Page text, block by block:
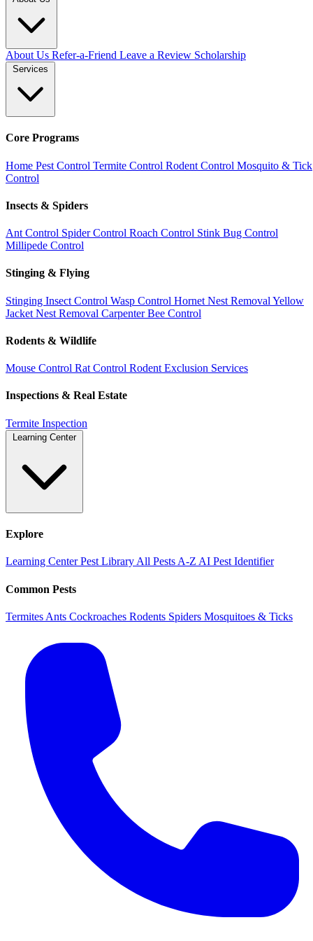
About Us Refer-a-Friend Leave a Review Scholarship
Services
Core Programs
Home Pest Control Termite Control Rodent Control Mosquito & Tick
Control
Insects & Spiders
Ant Control Spider Control Roach Control Stink Bug Control
Millipede Control
Stinging & Flying
Stinging Insect Control Wasp Control Hornet Nest Removal Yellow
Jacket Nest Removal Carpenter Bee Control
Rodents & Wildlife
Mouse Control Rat Control Rodent Exclusion Services
Inspections & Real Estate
Termite Inspection
Learning Center
Explore
Learning CenterPest Library All Pests A-Z AI Pest Identifier
Common Pests
Termites Ants Cockroaches Rodents Spiders Mosquitoes & Ticks